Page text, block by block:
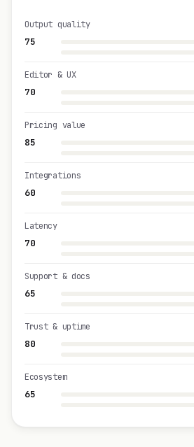
75
Output quality
70
Editor & UX
85
Pricing value
60
Integrations
70
Latency
65
Support & docs
80
Trust & uptime
65
Ecosystem